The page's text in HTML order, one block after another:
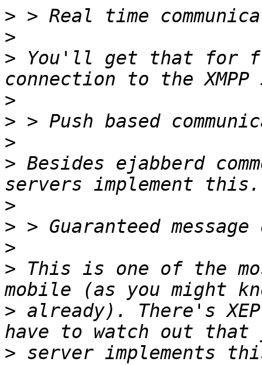
>
>
> You'll get that for
>
>
>
> Besides ejabberd
>
>
>
> This is one of the
> already). There's
> server implements